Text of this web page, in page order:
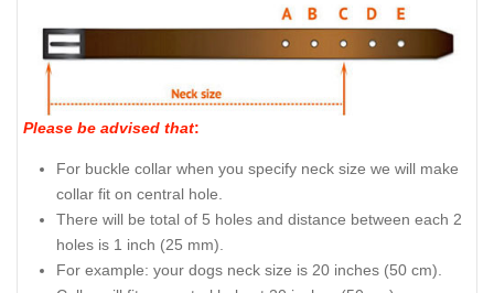
Please be advised that:
For buckle collar when you specify neck size we will make
collar fit on central hole.
There will be total of 5 holes and distance between each 2
holes is 1 inch (25 mm).
For example: your dogs neck size is 20 inches (50 cm).